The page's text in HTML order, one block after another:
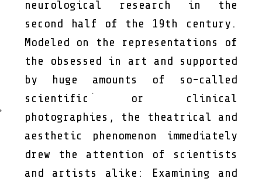
neurological research in the
second half of the 19th century.
Modeled on the representations of
the obsessed in art and supported
by huge amounts of so-called
scientific or clinical
photographies, the theatrical and
aesthetic phenomenon immediately
drew the attention of scientists
and artists alike: Examining and